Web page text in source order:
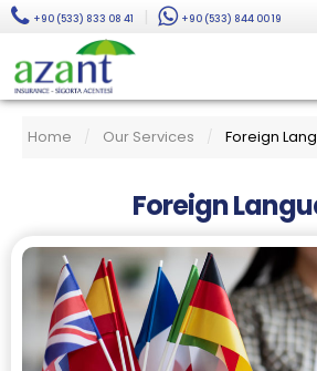
+90 (533) 833 08 41 | +90 (533) 844 00 19
Home / Our Services / Foreign
Foreign